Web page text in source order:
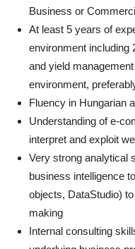
Business or
At least 5 years of
environment including
and yield
environment,
Fluency in Hungarian
Understanding of e-
interpret and exploit
Very strong analytical
business intelligence
objects, DataStudio)
making
Internal consulting